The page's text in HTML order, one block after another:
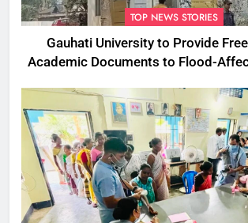
TOP NEWS STORIES
Gauhati University to Provide
Academic Documents to Flood-